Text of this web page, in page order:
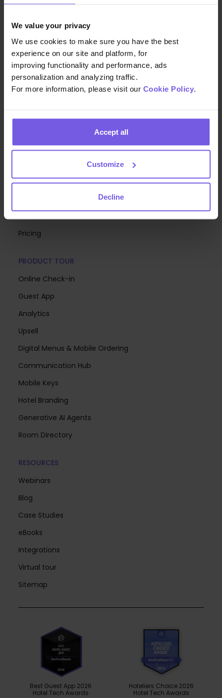
We value your privacy
We use cookies to make sure you have the best
experience on our site and platform, for
improving functionality and performance, ads
personalization and analyzing traffic.
For more information, please visit our Cookie Policy
Accept all
Customize
Decline
We build the technology that helps hospitality teams
deliver exceptional guest experiences at scale—so
you can focus on creating memorable stays.
COMPANY
Careers
Pricing
PRODUCT TOUR
Online Check-in
Guest App
Analytics
Upsell
Digital Menus & Mobile Ordering
Communication Hub
Mobile Keys
Hotel Branding
Generative AI Agents
Room Directory
RESOURCES
Webinars
Blog
Case Studies
eBooks
Integrations
Virtual tour
Sitemap
Best Guest App 2026
Hotel Tech Awards
Hoteliers Choice 2026
Hotel Tech Awards